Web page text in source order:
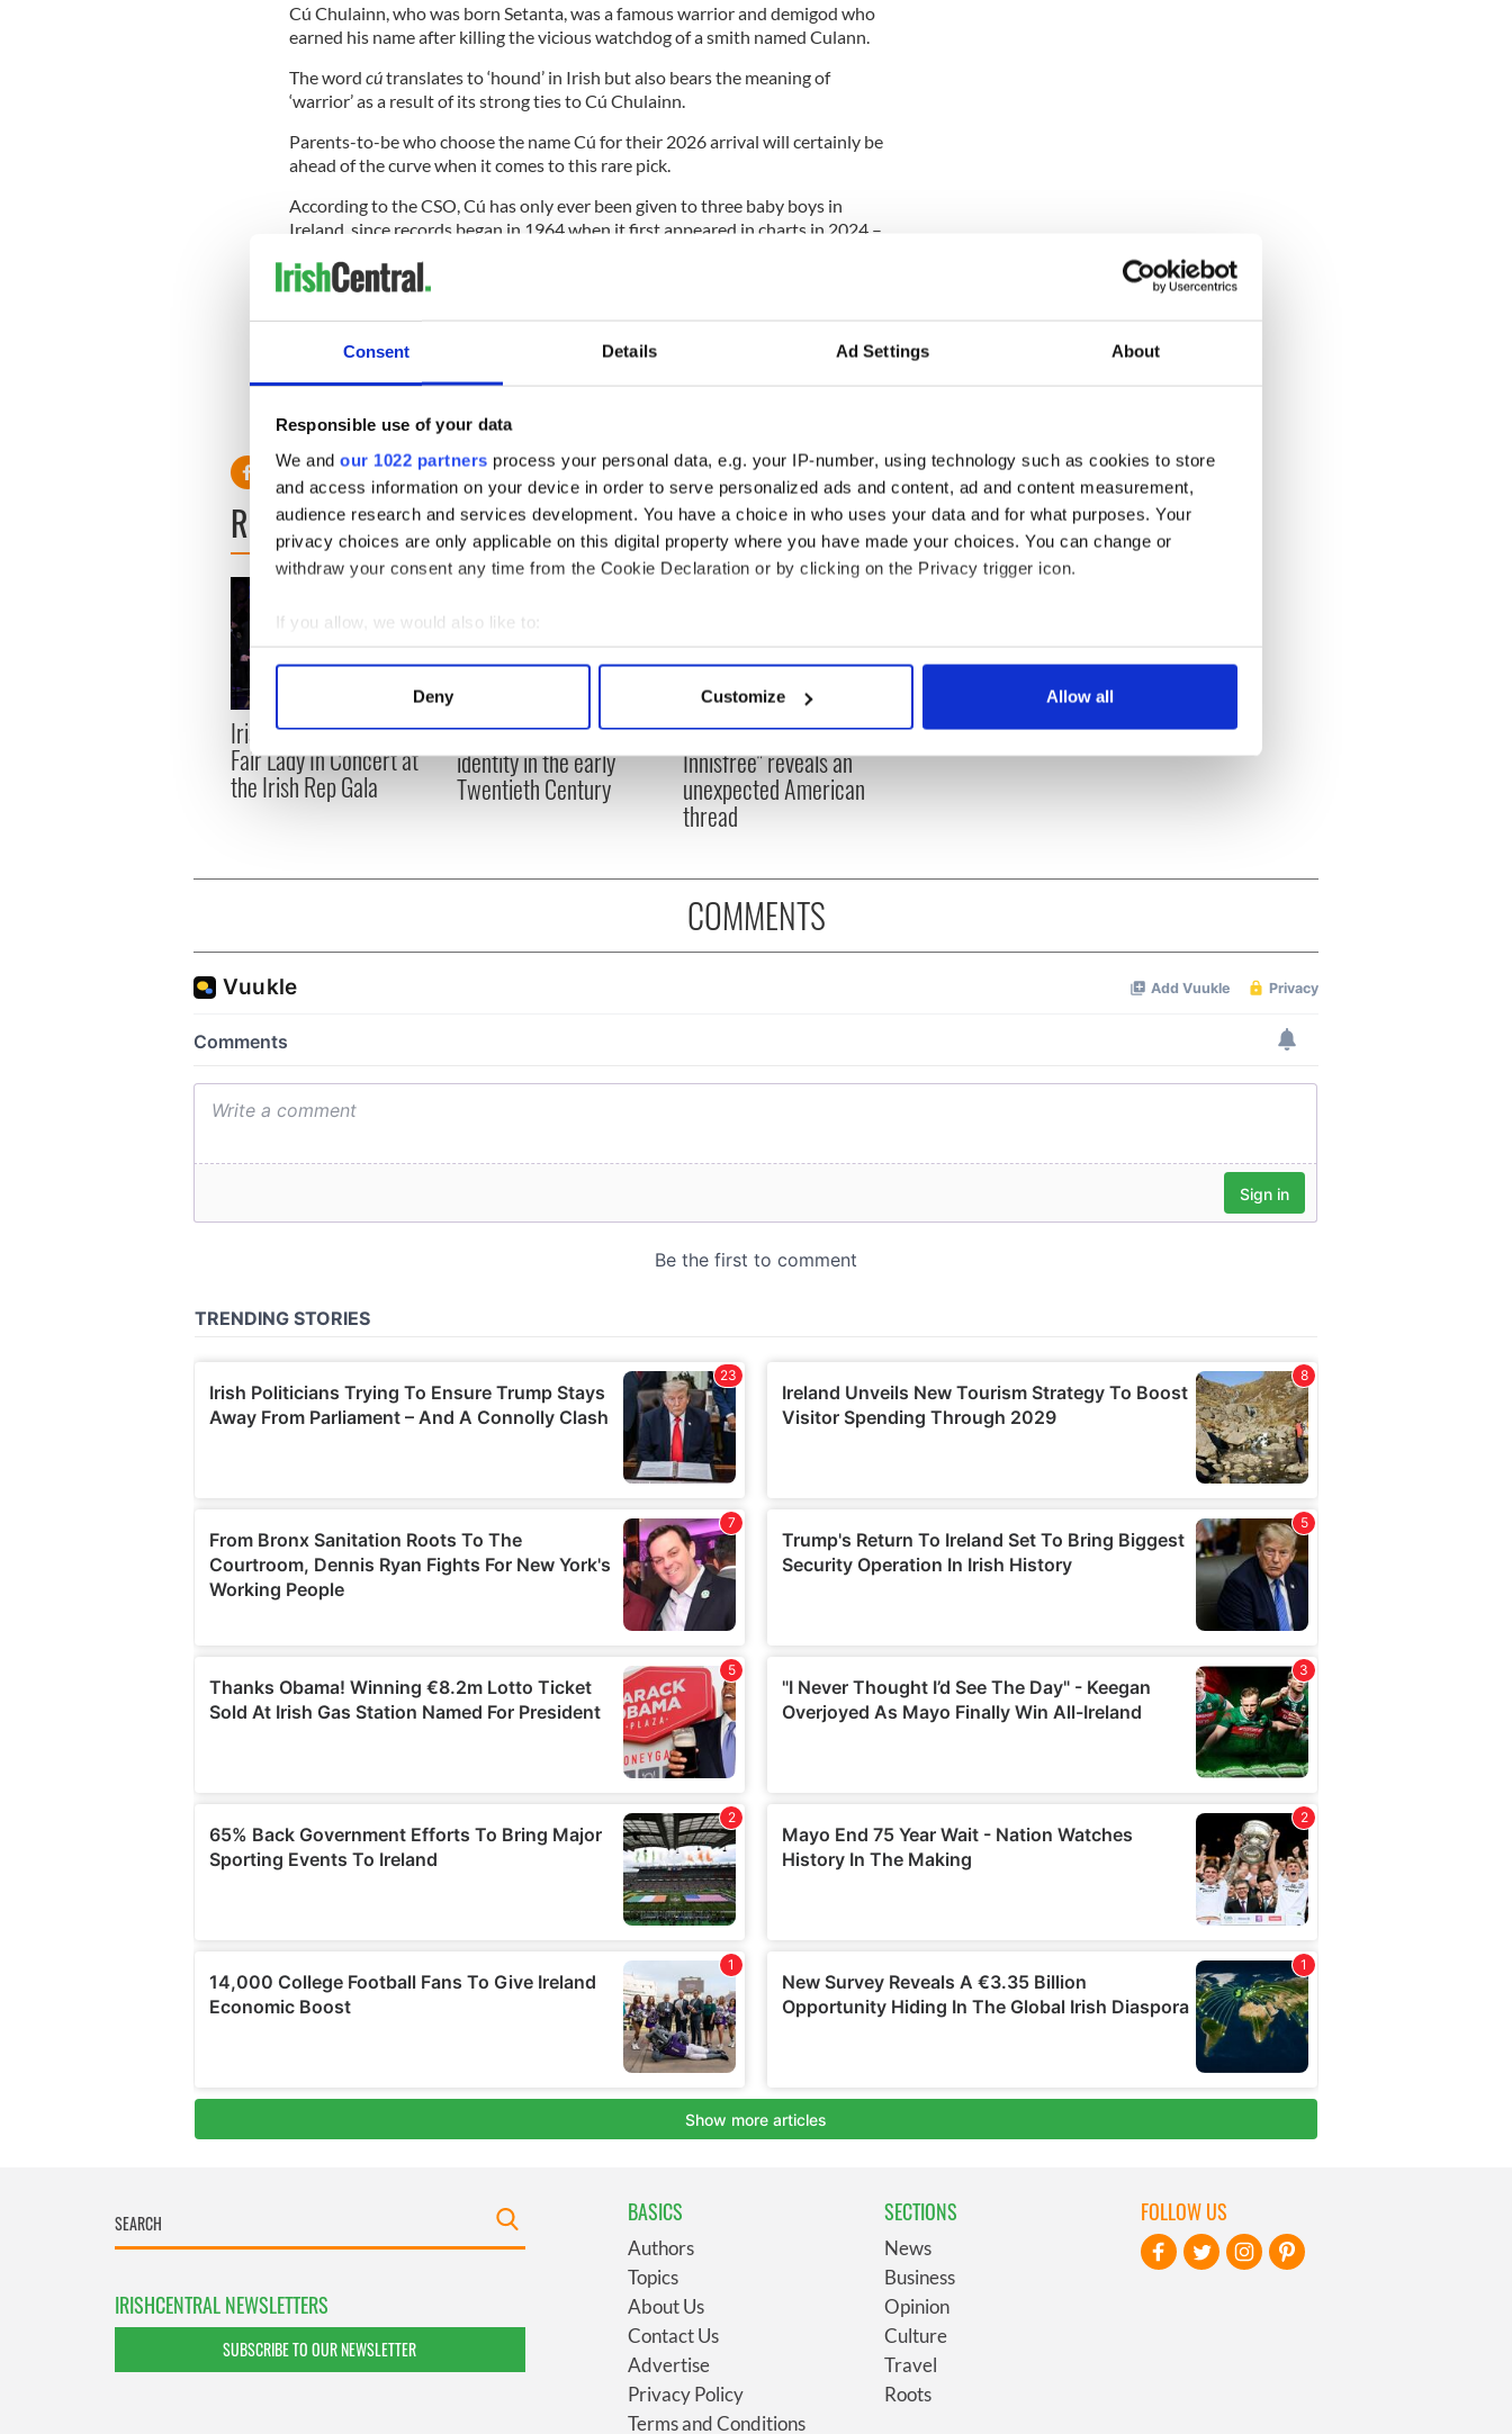
Consent Details Ad Settings About
Responsible use of your data
We and our 1022 partners process your personal data, e.g. your IP-number, using technology such as cookies to store
and access information on your device in order to serve personalized ads and content, ad and content measurement,
audience research and services development. You have a choice in who uses your data and for what purposes. Your
privacy choices are only applicable on this digital property where you have made your choices. You can change or
withdraw your consent any time from the Cookie Declaration or by clicking on the Privacy trigger icon.
If you allow, we would also like to:
Collect information about your geographical location which can be accurate to within several meters
Find out more about how your personal data is processed and set your preferences in the
We use cookies to personalise content and ads, to provide social media features and to analyse our traffic. We also share
information about your use of our site with our social media, advertising and analytics partners who may combine it with
other information that you’ve provided to them or that they’ve collected from your use of their services.
Deny Customize Allow all
Cú Chulainn, who was born Setanta, was a famous warrior and demigod who
earned his name after killing the vicious watchdog of a smith named Culann.
The word cútranslates to ‘hound’ in Irish but also bears the meaning of
‘warrior’ as a result of its strong ties to Cú Chulainn.
Parents-to-be who choose the name Cú for their 2026 arrival will certainly be
ahead of the curve when it comes to this rare pick.
According to the CSO, Cú has only ever been given to three baby boys in
Ireland, since records began in 1964 when it first appeared in charts in 2024 –
times, meaning it didn’t make the cut to be included in the rankings.
Destined to grow in favour amongst parents in Ireland who might want to stay
away from the more popular names, what do you think of the name Cú?
*This article was originally published onRollerCoaster.ie.
RELATED: Irish Language,DMG Media - News from Ireland
READ NEXT
Irish Theater Review: My
Fair Lady In Concert at
the Irish Rep Gala
Sport and Irish-American
identity in the early
Twentieth Century
W.B. Yeats’ "Lake Isle of
Innisfree" reveals an
unexpected American
thread
COMMENTS
IRISHCENTRAL NEWSLETTERS
SUBSCRIBE TO OUR NEWSLETTER
BASICS
Authors
Topics
About Us
Contact Us
Advertise
Privacy Policy
Terms and Conditions
SECTIONS
News
Business
Opinion
Culture
Travel
Roots
FOLLOW US